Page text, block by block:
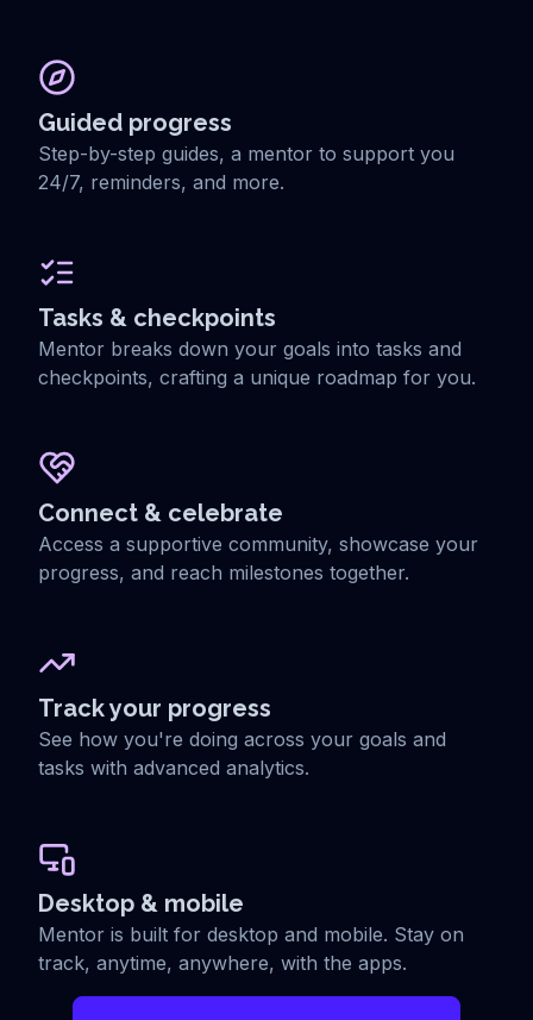
Guided progress
Step-by-step guides, a mentor to support you
24/7, reminders, and more.
Tasks & checkpoints
Mentor breaks down your goals into tasks and
checkpoints, crafting a unique roadmap for you.
Connect & celebrate
Access a supportive community, showcase your
progress, and reach milestones together.
Track your progress
See how you're doing across your goals and
tasks with advanced analytics.
Desktop & mobile
Mentor is built for desktop and mobile. Stay on
track, anytime, anywhere, with the apps.